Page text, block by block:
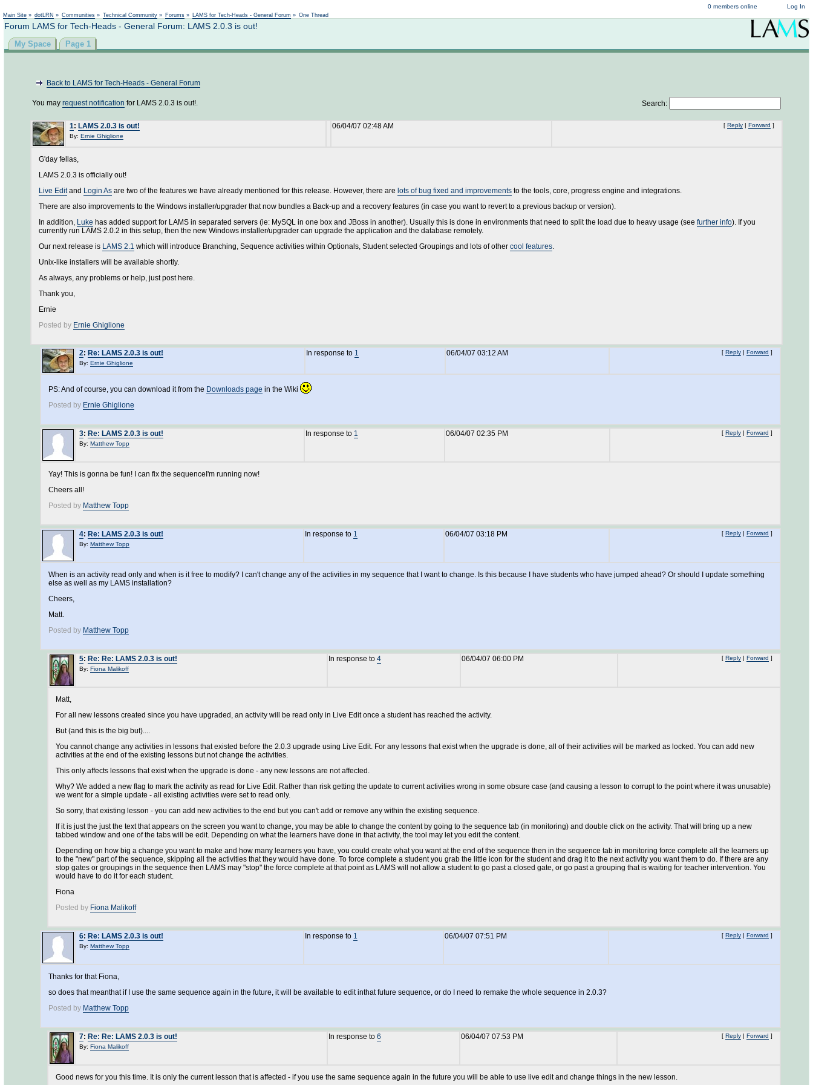
Log In
0 members online
Main Site » dotLRN » Communities » Technical Community » Forums » LAMS for Tech-Heads - General Forum » One Thread
Forum LAMS for Tech-Heads - General Forum: LAMS 2.0.3 is out!
My Space Page 1
Back to LAMS for Tech-Heads - General Forum
You may request notification for LAMS 2.0.3 is out!. Search:
1: LAMS 2.0.3 is out!
By: Ernie Ghiglione
06/04/07 02:48 AM [ Reply | Forward ]
G'day fellas,
LAMS 2.0.3 is officially out!
Live Editand Login As are two of the features we have already mentioned for this release. However, there are lots of bug fixed and improvements to the tools, core, progress engine and integrations.
There are also improvements to the Windows installer/upgrader that now bundles a Back-up and a recovery features (in case you want to revert to a previous backup or version).
In addition, Luke has added support for LAMS in separated servers (ie: MySQL in one box and JBoss in another). Usually this is done in environments that need to split the load due to heavy usage (see further info). If you
currently run LAMS 2.0.2 in this setup, then the new Windows installer/upgrader can upgrade the application and the database remotely.
Our next release is LAMS 2.1 which will introduce Branching, Sequence activities within Optionals, Student selected Groupings and lots of other cool features.
Unix-like installers will be available shortly.
As always, any problems or help, just post here.
Thank you,
Ernie
Posted by Ernie Ghiglione
2: Re: LAMS 2.0.3 is out!
By: Ernie Ghiglione
In response to 1 06/04/07 03:12 AM [ Reply | Forward ]
PS: And of course, you can download it from the Downloads page in the Wiki
Posted by Ernie Ghiglione
3: Re: LAMS 2.0.3 is out!
By: Matthew Topp
In response to 1 06/04/07 02:35 PM [ Reply | Forward ]
Yay! This is gonna be fun! I can fix the sequenceI'm running now!
Cheers all!
Posted by Matthew Topp
4: Re: LAMS 2.0.3 is out!
By: Matthew Topp
In response to 1 06/04/07 03:18 PM [ Reply | Forward ]
When is an activity read only and when is it free to modify? I can't change any of the activities in my sequence that I want to change. Is this because I have students who have jumped ahead? Or should I update something
else as well as my LAMS installation?
Cheers,
Matt.
Posted by Matthew Topp
5: Re: Re: LAMS 2.0.3 is out!
By: Fiona Malikoff
In response to 4 06/04/07 06:00 PM [ Reply | Forward ]
Matt,
For all new lessons created since you have upgraded, an activity will be read only in Live Edit once a student has reached the activity.
But (and this is the big but)....
You cannot change any activities in lessons that existed before the 2.0.3 upgrade using Live Edit. For any lessons that exist when the upgrade is done, all of their activities will be marked as locked. You can add new
activities at the end of the existing lessons but not change the activities.
This only affects lessons that exist when the upgrade is done - any new lessons are not affected.
Why? We added a new flag to mark the activity as read for Live Edit. Rather than risk getting the update to current activities wrong in some obsure case (and causing a lesson to corrupt to the point where it was unusable)
we went for a simple update - all existing activities were set to read only.
So sorry, that existing lesson - you can add new activities to the end but you can't add or remove any within the existing sequence.
If it is just the just the text that appears on the screen you want to change, you may be able to change the content by going to the sequence tab (in monitoring) and double click on the activity. That will bring up a new
tabbed window and one of the tabs will be edit. Depending on what the learners have done in that activity, the tool may let you edit the content.
Depending on how big a change you want to make and how many learners you have, you could create what you want at the end of the sequence then in the sequence tab in monitoring force complete all the learners up
to the "new" part of the sequence, skipping all the activities that they would have done. To force complete a student you grab the little icon for the student and drag it to the next activity you want them to do. If there are any
stop gates or groupings in the sequence then LAMS may "stop" the force complete at that point as LAMS will not allow a student to go past a closed gate, or go past a grouping that is waiting for teacher intervention. You
would have to do it for each student.
Fiona
Posted by Fiona Malikoff
6: Re: LAMS 2.0.3 is out!
By: Matthew Topp
In response to 1 06/04/07 07:51 PM [ Reply | Forward ]
Thanks for that Fiona,
so does that meanthat if I use the same sequence again in the future, it will be available to edit inthat future sequence, or do I need to remake the whole sequence in 2.0.3?
Posted by Matthew Topp
7: Re: Re: LAMS 2.0.3 is out!
By: Fiona Malikoff
In response to 6 06/04/07 07:53 PM [ Reply | Forward ]
Good news for you this time. It is only the current lesson that is affected - if you use the same sequence again in the future you will be able to use live edit and change things in the new lesson.